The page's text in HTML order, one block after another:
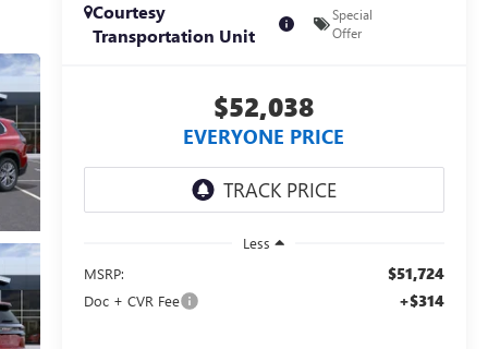
Courtesy
Transportation Unit
Special
Offer
$52,038
EVERYONE PRICE
Less
MSRP:
$51,724
Doc + CVR Fee +$314